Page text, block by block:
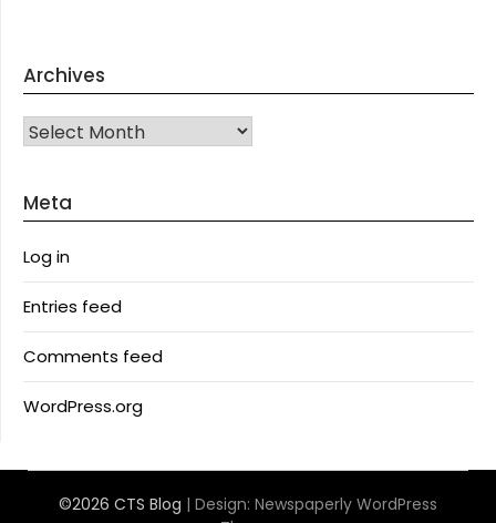
Archives
Archives
Meta
Log in
Entries feed
Comments feed
WordPress.org
©2026 CTS Blog | Design: Newspaperly WordPress